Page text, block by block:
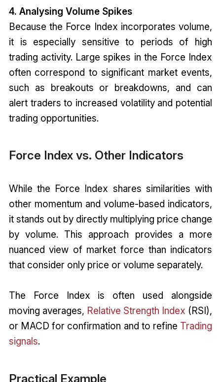
4. Analysing Volume Spikes
Because the Force Index incorporates volume,
it is especially sensitive to periods of high
trading activity. Large spikes in the Force Index
often correspond to significant market events,
such as breakouts or breakdowns, and can
alert traders to increased volatility and potential
trading opportunities.
Force Index vs. Other Indicators
While the Force Index shares similarities with
other momentum and volume-based indicators,
it stands out by directly multiplying price change
by volume. This approach provides a more
nuanced view of market force than indicators
that consider only price or volume separately.
The Force Index is often used alongside
moving averages, Relative Strength Index (RSI),
or MACD for confirmation and to refine Trading
signals.
Practical Example